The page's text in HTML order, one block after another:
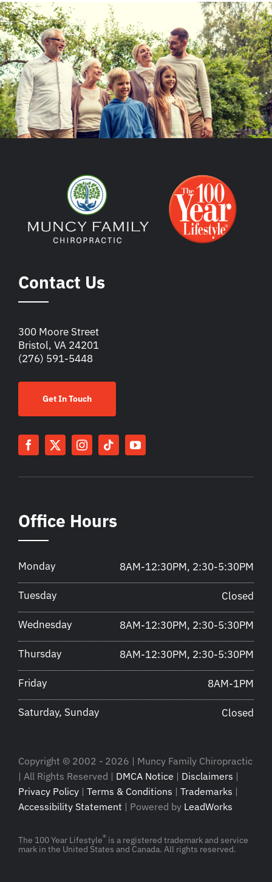
Contact Us
300 Moore Street
Bristol, VA 24201
(276) 591-5448
Get In Touch
Office Hours
Monday 8AM-12:30PM, 2:30-5:30PM
Tuesday Closed
Wednesday 8AM-12:30PM, 2:30-5:30PM
Thursday 8AM-12:30PM, 2:30-5:30PM
Friday 8AM-1PM
Saturday, Sunday Closed
Copyright © 2002 - 2026 | Muncy Family Chiropractic
| All Rights Reserved | DMCA Notice | Disclaimers |
Privacy Policy | Terms & Conditions | Trademarks |
Accessibility Statement | Powered by LeadWorks
The 100 Year Lifestyle® is a registered trademark and service
mark in the United States and Canada. All rights reserved.